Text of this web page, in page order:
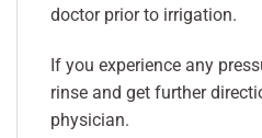
doctor prior to irrigation.
If you experience any
rinse and get further
physician.